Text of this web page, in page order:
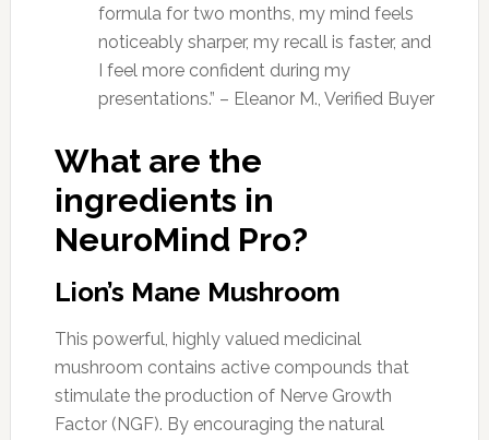
formula for two months, my mind feels
noticeably sharper, my recall is faster, and
I feel more confident during my
presentations.” – Eleanor M., Verified Buyer
What are the
ingredients in
NeuroMind Pro?
Lion’s Mane Mushroom
This powerful, highly valued medicinal
mushroom contains active compounds that
stimulate the production of Nerve Growth
Factor (NGF). By encouraging the natural